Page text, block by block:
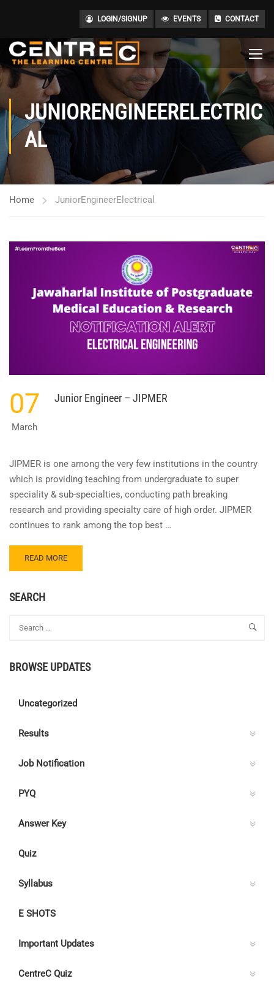
LOGIN/SIGNUP EVENTS CONTACT
JUNIORENGINEERELECTRIC
AL
Home JuniorEngineerElectrical
07
March
Junior Engineer – JIPMER
JIPMER is one among the very few institutions in the country
which is providing teaching from undergraduate to super
speciality & sub-specialties, conducting path breaking
research and providing specialty care of high order. JIPMER
continues to rank among the top best …
READ
MORE
JUNIOR
JIPMER
READ MORE
SEARCH
BROWSE UPDATES
Uncategorized
Results
Job Notification
PYQ
Answer Key
Quiz
Syllabus
E SHOTS
Important Updates
CentreC Quiz